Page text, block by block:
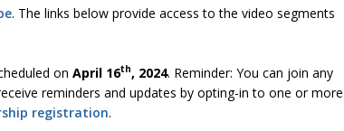
. The links below provide access to the video segments
on April 16th, 2024. Reminder: You can join any
reminders and updates by opting-in to one or more
registration.